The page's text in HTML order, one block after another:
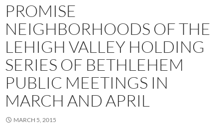
PROMISE
NEIGHBORHOODS OF THE
LEHIGH VALLEY HOLDING
SERIES OF BETHLEHEM
PUBLIC MEETINGS IN
MARCH AND APRIL
MARCH 5, 2015